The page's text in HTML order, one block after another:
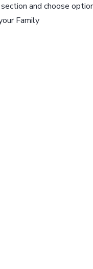
and choose
Family